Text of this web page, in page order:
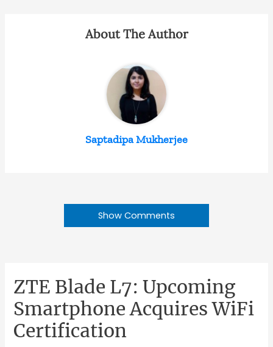
About The Author
Saptadipa Mukherjee
Show Comments
ZTE Blade L7: Upcoming
Smartphone Acquires WiFi
Certification